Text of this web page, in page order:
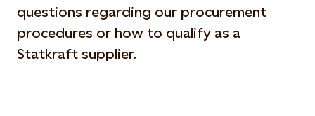
questions regarding our procurement
procedures or how to qualify as a
Statkraft supplier.